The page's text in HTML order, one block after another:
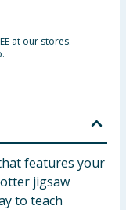
at our stores.
features your
jigsaw
to teach